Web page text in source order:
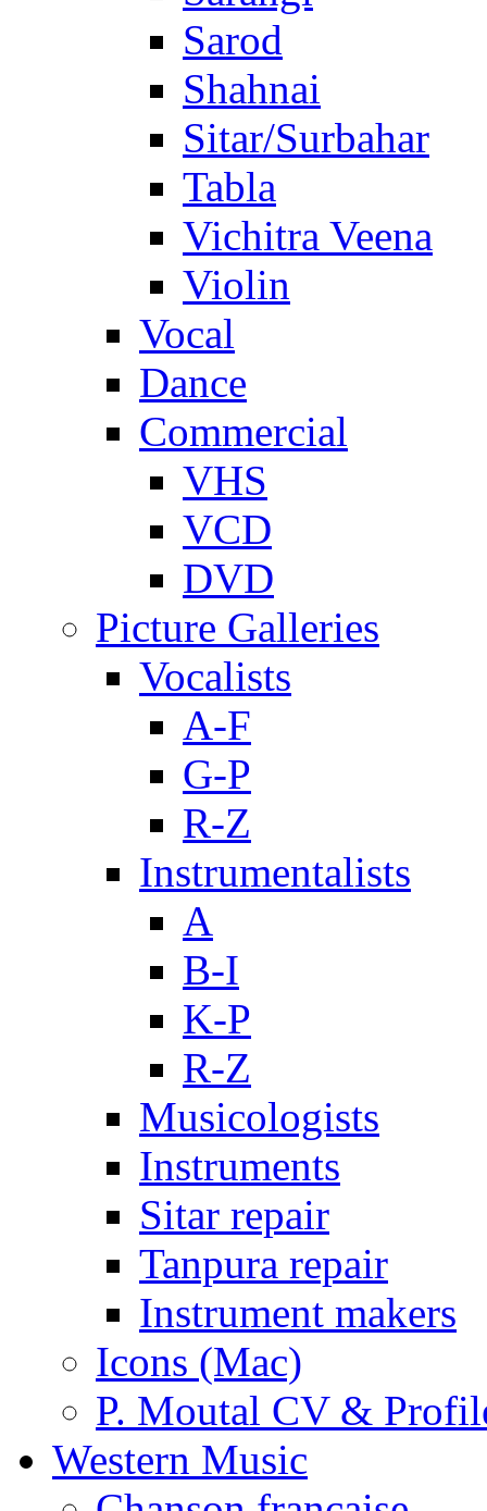
Sarod
Shahnai
Sitar/Surbahar
Tabla
Vichitra Veena
Violin
Vocal
Dance
Commercial
VHS
VCD
DVD
Picture Galleries
Vocalists
A-F
G-P
R-Z
Instrumentalists
A
B-I
K-P
R-Z
Musicologists
Instruments
Sitar repair
Tanpura repair
Instrument makers
Icons (Mac)
P. Moutal CV &
Western Music